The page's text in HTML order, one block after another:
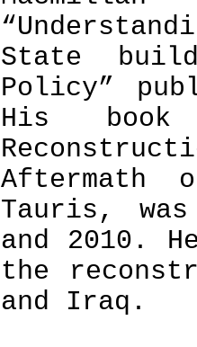
State
Policy”
His
Aftermath
Tauris,
and 2010.
the
and Iraq.